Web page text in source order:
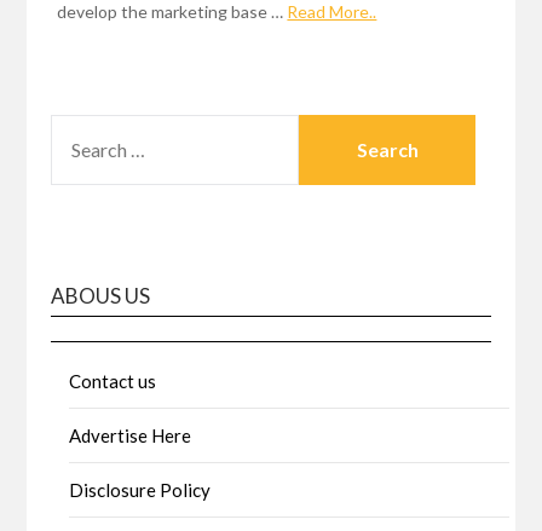
develop the marketing base … Read More..
FOR:
ABOUS US
Contact us
Advertise Here
Disclosure Policy